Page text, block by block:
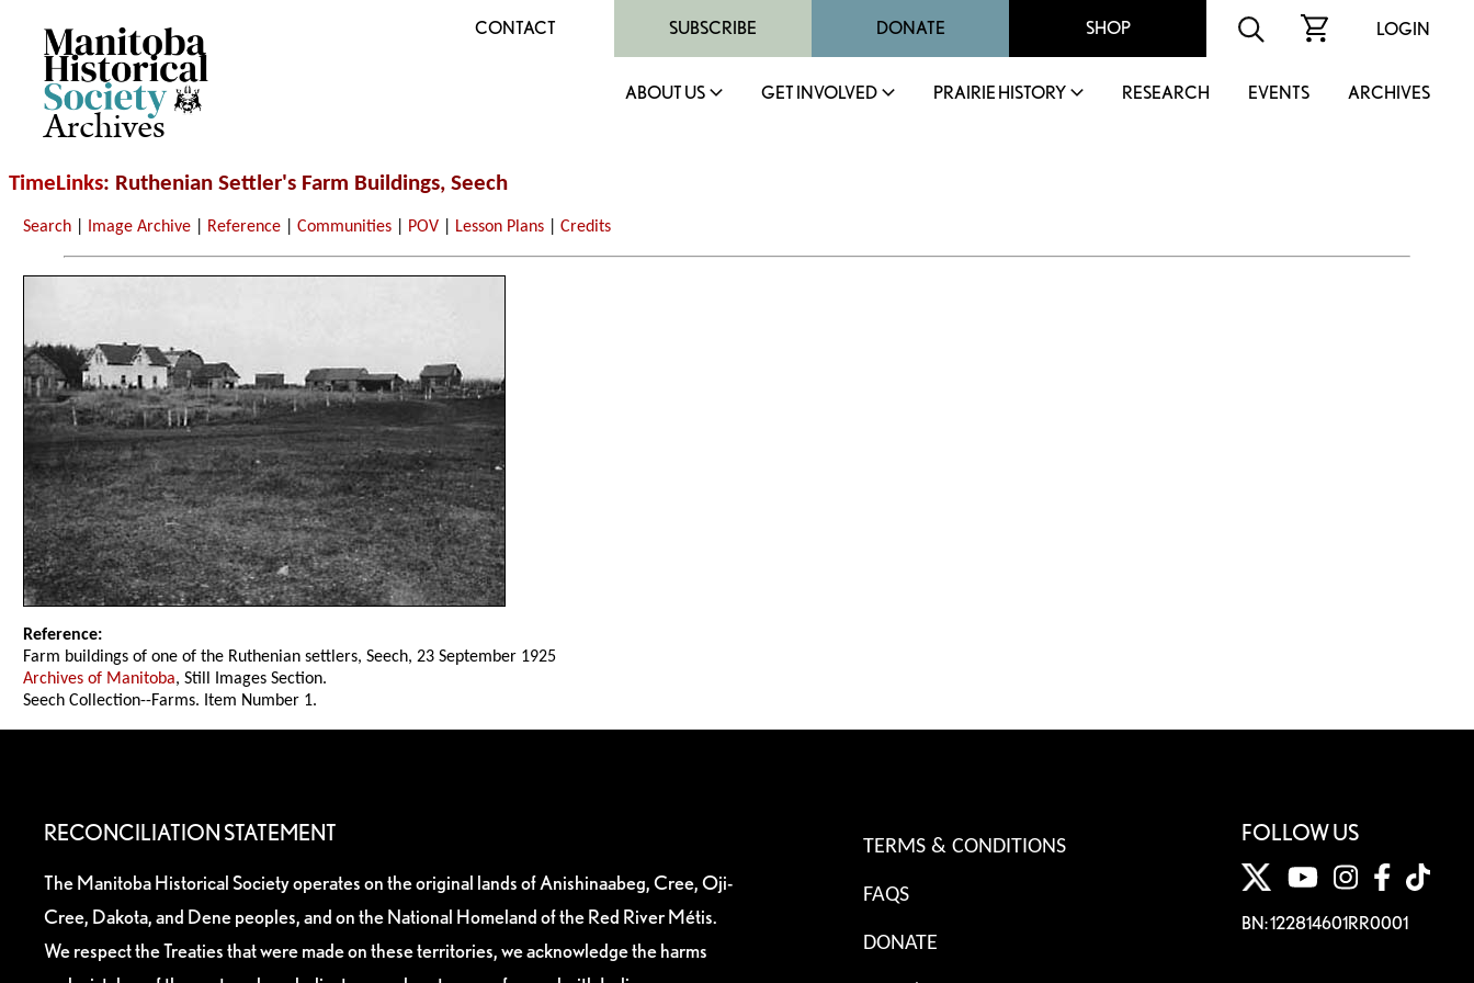
Archives
CONTACT SUBSCRIBE DONATE SHOP LOGIN
ABOUT US GET INVOLVED PRAIRIE HISTORY RESEARCH EVENTS ARCHIVES
TimeLinks: Ruthenian Settler's Farm Buildings, Seech
Search Image Archive Reference |Communities POV Lesson Plans |Credits
Reference:
Farm buildings of one of the Ruthenian settlers, Seech, 23 September 1925
Archives of Manitoba, Still Images Section.
Seech Collection--Farms. Item Number 1.
RECONCILIATION STATEMENT
The Manitoba Historical Society operates on the original lands of Anishinaabeg, Cree, Oji-
Cree, Dakota, and Dene peoples, and on the National Homeland of the Red River Métis.
We respect the Treaties that were made on these territories, we acknowledge the harms
TERMS & CONDITIONS
FAQS
DONATE
FOLLOW US
BN: 122814601RR0001